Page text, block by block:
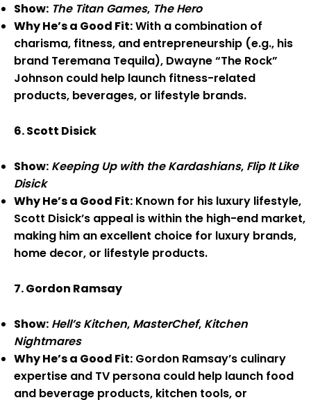
Show: The Titan Games, The Hero
Why He’s a Good Fit:With a combination of
charisma, fitness, and entrepreneurship (e.g., his
brand Teremana Tequila), Dwayne “The Rock”
Johnson could help launch fitness-related
products, beverages, or lifestyle brands.
6. Scott Disick
Show: Keeping Up with the Kardashians, Flip It Like
Disick
Why He’s a Good Fit: Known for his luxury lifestyle,
Scott Disick’s appeal is within the high-end market,
making him an excellent choice for luxury brands,
home decor, or lifestyle products.
7. Gordon Ramsay
Show: Hell’s Kitchen, MasterChef, Kitchen
Nightmares
Why He’s a Good Fit: Gordon Ramsay’s culinary
expertise and TV persona could help launch food
and beverage products, kitchen tools, or